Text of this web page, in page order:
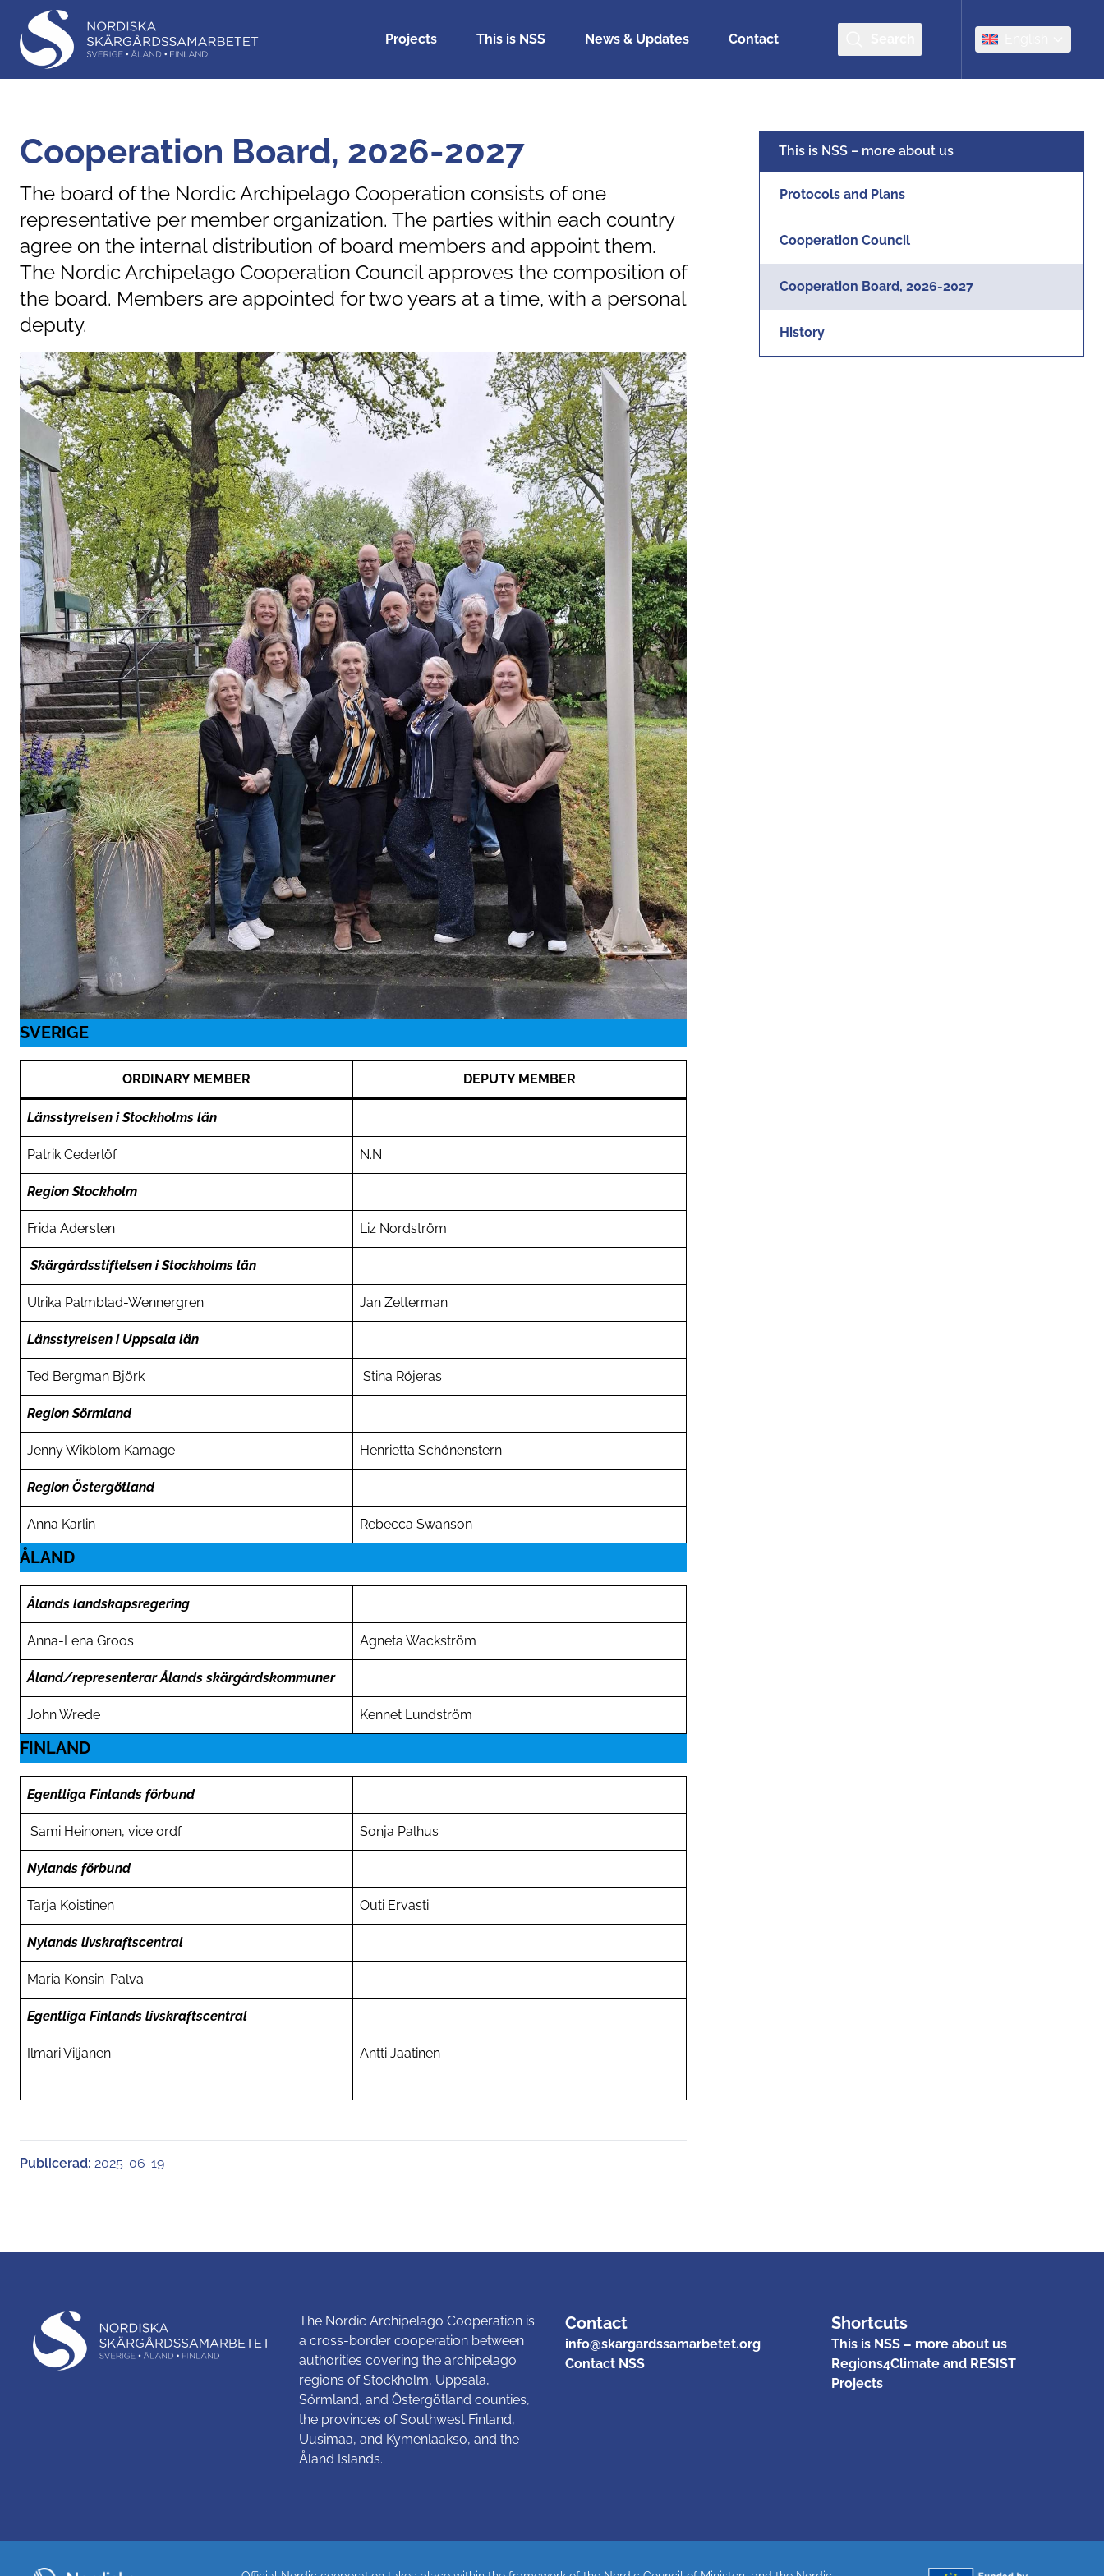
Projects This is NSS News & Updates Contact
Cooperation Board, 2026-2027
The board of the Nordic Archipelago Cooperation consists of one
representative per member organization. The parties within each country
agree on the internal distribution of board members and appoint them.
The Nordic Archipelago Cooperation Council approves the composition of
the board. Members are appointed for two years at a time, with a personal
deputy.
SVERIGE
ORDINARY MEMBER DEPUTY MEMBER
Länsstyrelsen i Stockholms län
Patrik Cederlöf N.N
Region Stockholm
Frida Adersten Liz Nordström
Skärgårdsstiftelsen i Stockholms län
Ulrika Palmblad-Wennergren Jan Zetterman
Länsstyrelsen i Uppsala län
Ted Bergman Björk Stina Röjeras
Region Sörmland
Jenny Wikblom Kamage Henrietta Schönenstern
Region Östergötland
Anna Karlin Rebecca Swanson
ÅLAND
Ålands landskapsregering
Anna-Lena Groos Agneta Wackström
Åland/representerar Ålands skärgårdskommuner
John Wrede Kennet Lundström
FINLAND
Egentliga Finlands förbund
Sami Heinonen, vice ordf Sonja Palhus
Nylands förbund
Tarja Koistinen Outi Ervasti
Nylands livskraftscentral
Maria Konsin-Palva
Egentliga Finlands livskraftscentral
Ilmari Viljanen Antti Jaatinen
Publicerad: 2025-06-19
This is NSS – more about us
Protocols and Plans
Cooperation Council
Cooperation Board, 2026-2027
History
The Nordic Archipelago Cooperation is
a cross-border cooperation between
authorities covering the archipelago
regions of Stockholm, Uppsala,
Sörmland, and Östergötland counties,
the provinces of Southwest Finland,
Uusimaa, and Kymenlaakso, and the
Åland Islands.
Contact
info@skargardssamarbetet.org
Contact NSS
Shortcuts
This is NSS – more about us
Regions4Climate and RESIST
Projects